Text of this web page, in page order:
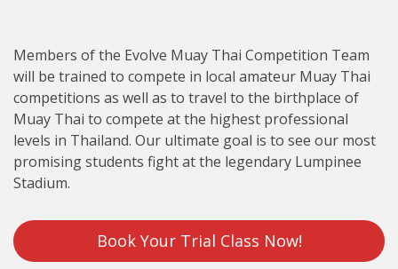
Members of the Evolve Muay Thai Competition Team
will be trained to compete in local amateur Muay Thai
competitions as well as to travel to the birthplace of
Muay Thai to compete at the highest professional
levels in Thailand. Our ultimate goal is to see our most
promising students fight at the legendary Lumpinee
Stadium.
Book Your Trial Class Now!